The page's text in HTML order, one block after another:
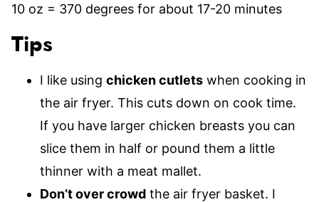
10 oz = 370 degrees for about 17-20 minutes
Tips
I like using chicken cutlets when cooking in
the air fryer. This cuts down on cook time.
If you have larger chicken breasts you can
slice them in half or pound them a little
thinner with a meat mallet.
Don’t over crowd the air fryer basket. I